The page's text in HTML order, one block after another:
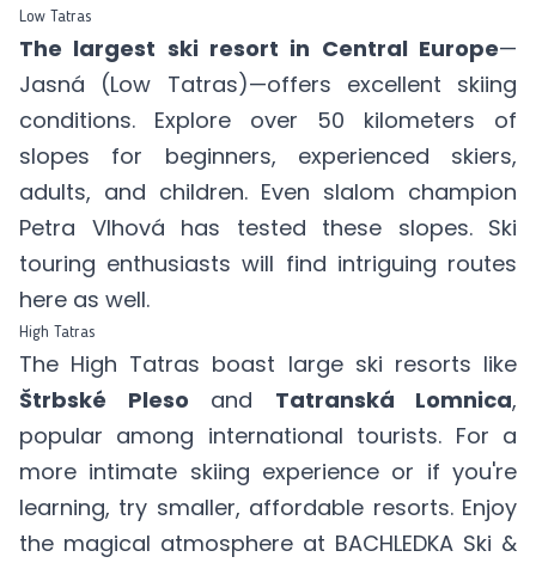
Low Tatras
The largest ski resort in Central Europe—
Jasná (Low Tatras)—offers excellent skiing
conditions. Explore over 50 kilometers of
slopes for beginners, experienced skiers,
adults, and children. Even slalom champion
Petra Vlhová has tested these slopes. Ski
touring enthusiasts will find intriguing routes
here as well.
High Tatras
The High Tatras boast large ski resorts like
Štrbské Pleso and Tatranská Lomnica,
popular among international tourists. For a
more intimate skiing experience or if you're
learning, try smaller, affordable resorts. Enjoy
the magical atmosphere at BACHLEDKA Ski &